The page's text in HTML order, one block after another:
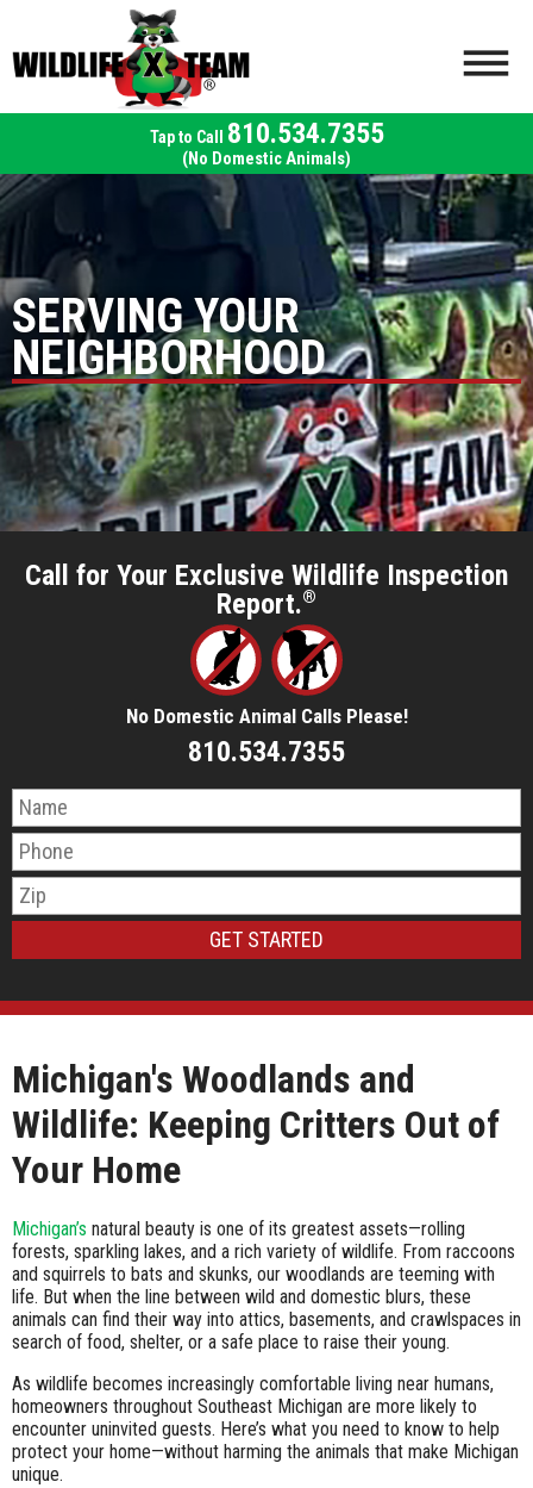
810.534.7355
(No Domestic Animals)
SERVING YOUR
NEIGHBORHOOD
Call for Your Exclusive Wildlife Inspection
Report.®
No Domestic Animal Calls Please!
810.534.7355
Michigan's Woodlands and
Wildlife: Keeping Critters Out of
Your Home
Michigan’s natural beauty is one of its greatest assets—rolling
forests, sparkling lakes, and a rich variety of wildlife. From raccoons
and squirrels to bats and skunks, our woodlands are teeming with
life. But when the line between wild and domestic blurs, these
animals can find their way into attics, basements, and crawlspaces in
search of food, shelter, or a safe place to raise their young.
As wildlife becomes increasingly comfortable living near humans,
homeowners throughout Southeast Michigan are more likely to
encounter uninvited guests. Here’s what you need to know to help
protect your home—without harming the animals that make Michigan
unique.